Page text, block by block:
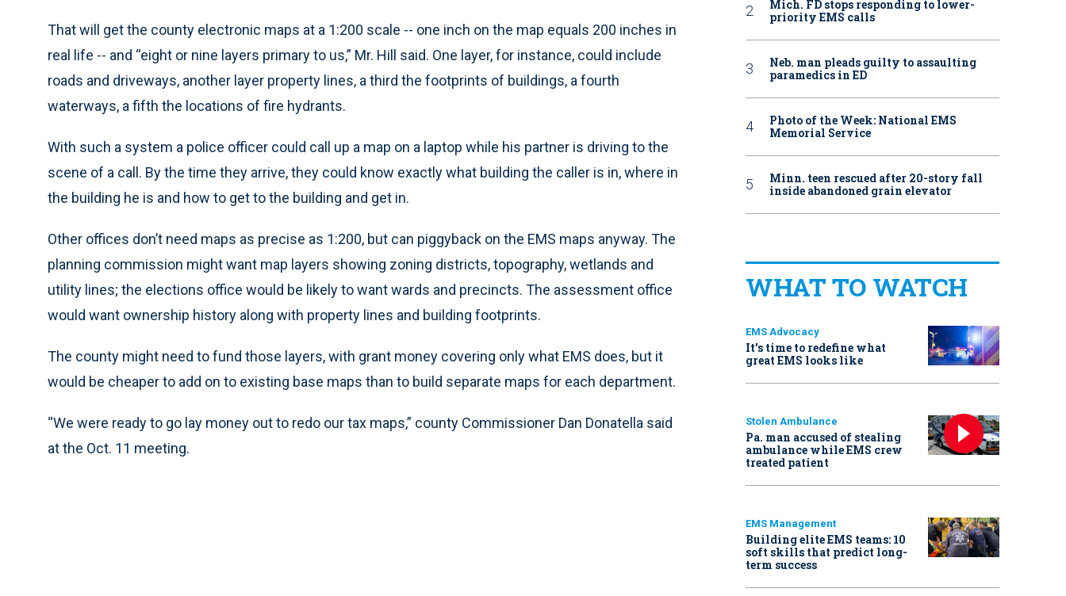
That will get the county electronic maps at a 1:200 scale -- one inch on the map equals 200 inches in
real life -- and “eight or nine layers primary to us,” Mr. Hill said. One layer, for instance, could include
roads and driveways, another layer property lines, a third the footprints of buildings, a fourth
waterways, a fifth the locations of fire hydrants.
With such a system a police officer could call up a map on a laptop while his partner is driving to the
scene of a call. By the time they arrive, they could know exactly what building the caller is in, where in
the building he is and how to get to the building and get in.
Other offices don’t need maps as precise as 1:200, but can piggyback on the EMS maps anyway. The
planning commission might want map layers showing zoning districts, topography, wetlands and
utility lines; the elections office would be likely to want wards and precincts. The assessment office
would want ownership history along with property lines and building footprints.
The county might need to fund those layers, with grant money covering only what EMS does, but it
would be cheaper to add on to existing base maps than to build separate maps for each department.
“We were ready to go lay money out to redo our tax maps,” county Commissioner Dan Donatella said
at the Oct. 11 meeting.
Mich. FD stops responding to lower-
priority EMS calls
Neb. man pleads guilty to assaulting
paramedics in ED
Photo of the Week: National EMS
Memorial Service
Minn. teen rescued after 20-story fall
inside abandoned grain elevator
WHAT TO WATCH
EMS Advocacy
It’s time to redefine what
great EMS looks like
Stolen Ambulance
Pa. man accused of stealing
ambulance while EMS crew
treated patient
EMS Management
Building elite EMS teams: 10
soft skills that predict long-
term success